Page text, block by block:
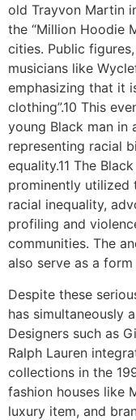
old Trayvon Martin
the “Million Hoodie
cities. Public
musicians like
emphasizing that it
clothing”.10 This
young Black man in
representing racial
equality.11 The
prominently utilized
racial inequality,
profiling and
communities. The
also serve as a
Despite these
has simultaneously
Designers such as
Ralph Lauren
collections in the
fashion houses like
luxury item, and